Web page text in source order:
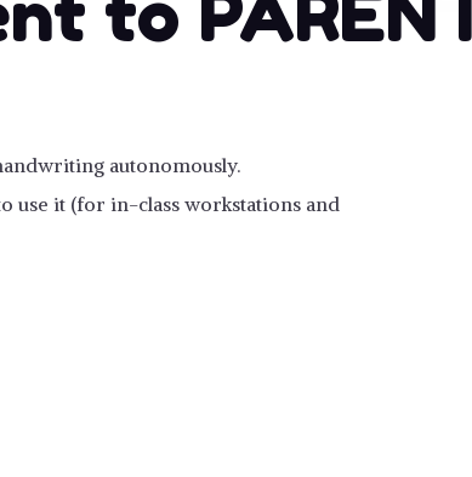
autonomously.
use it (for in-class workstations and